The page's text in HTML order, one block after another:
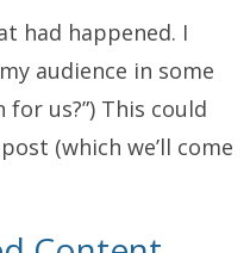
had happened. I
audience in some
for us?”) This could
(which we’ll come